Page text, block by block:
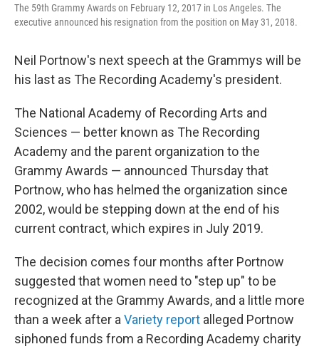
The 59th Grammy Awards on February 12, 2017 in Los Angeles. The
executive announced his resignation from the position on May 31, 2018.
Neil Portnow's next speech at the Grammys will be
his last as The Recording Academy's president.
The National Academy of Recording Arts and
Sciences — better known as The Recording
Academy and the parent organization to the
Grammy Awards — announced Thursday that
Portnow, who has helmed the organization since
2002, would be stepping down at the end of his
current contract, which expires in July 2019.
The decision comes four months after Portnow
suggested that women need to "step up" to be
recognized at the Grammy Awards, and a little more
than a week after a Variety report alleged Portnow
siphoned funds from a Recording Academy charity